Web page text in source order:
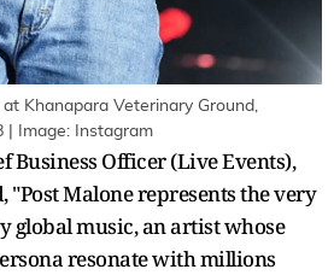
Khanapara Veterinary Ground,
| Image: Instagram
Business Officer (Live Events),
"Post Malone represents the very
global music, an artist whose
resonate with millions